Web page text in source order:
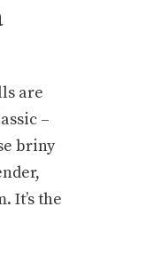
are
–
briny
It’s the